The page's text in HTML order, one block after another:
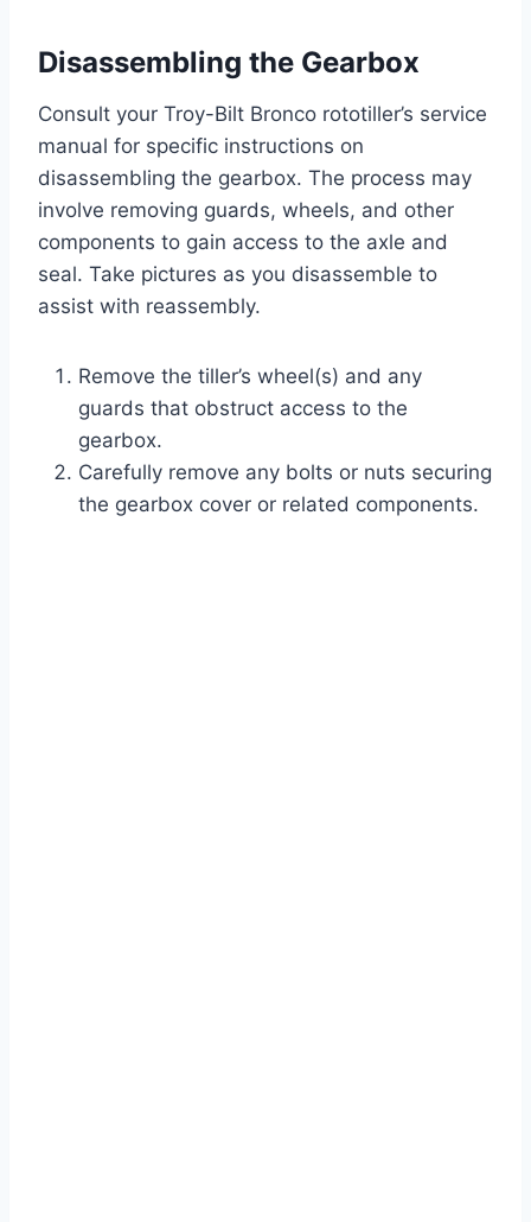
Disassembling the Gearbox
Consult your Troy-Bilt Bronco rototiller’s service
manual for specific instructions on
disassembling the gearbox. The process may
involve removing guards, wheels, and other
components to gain access to the axle and
seal. Take pictures as you disassemble to
assist with reassembly.
Remove the tiller’s wheel(s) and any
guards that obstruct access to the
gearbox.
Carefully remove any bolts or nuts securing
the gearbox cover or related components.